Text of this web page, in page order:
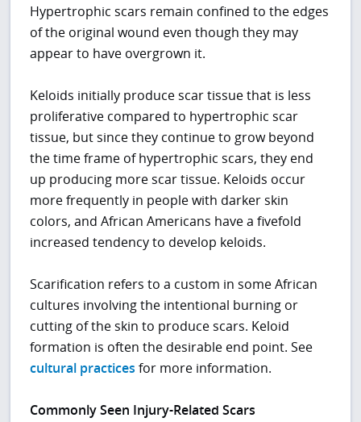
Hypertrophic scars remain confined to the edges
of the original wound even though they may
appear to have overgrown it.
Keloids initially produce scar tissue that is less
proliferative compared to hypertrophic scar
tissue, but since they continue to grow beyond
the time frame of hypertrophic scars, they end
up producing more scar tissue. Keloids occur
more frequently in people with darker skin
colors, and African Americans have a fivefold
increased tendency to develop keloids.
Scarification refers to a custom in some African
cultures involving the intentional burning or
cutting of the skin to produce scars. Keloid
formation is often the desirable end point. See
cultural practices for more information.
Commonly Seen Injury-Related Scars